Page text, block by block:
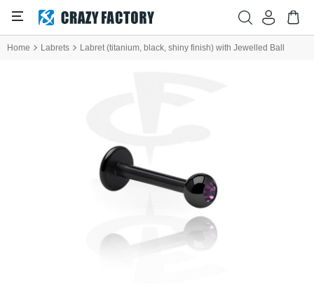
Home Labrets Labret (titanium, black, shiny finish) with Jewelled Ball